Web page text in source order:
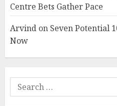
Centre Bets Gather Pace
Arvind on Seven Potential
Now
Search
for: